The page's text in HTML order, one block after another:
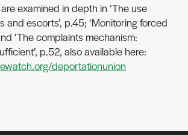
examined in depth in ‘The use
and escorts’, p.45; ‘Monitoring forced
‘The complaints mechanism:
p.52, also available here:
deportationunion